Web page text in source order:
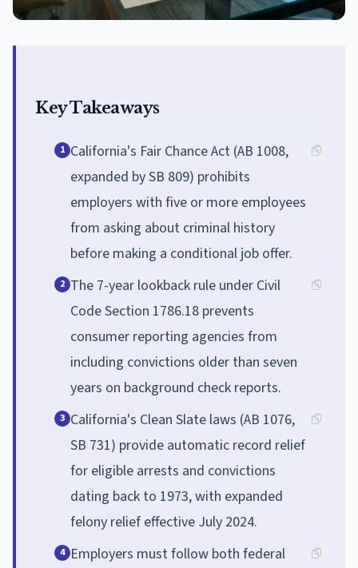
Key Takeaways
1 California's Fair Chance Act (AB 1008,
expanded by SB 809) prohibits
employers with five or more employees
from asking about criminal history
before making a conditional job offer.
2 The 7-year lookback rule under Civil
Code Section 1786.18 prevents
consumer reporting agencies from
including convictions older than seven
years on background check reports.
3 California's Clean Slate laws (AB 1076,
SB 731) provide automatic record relief
for eligible arrests and convictions
dating back to 1973, with expanded
felony relief effective July 2024.
4 Employers must follow both federal